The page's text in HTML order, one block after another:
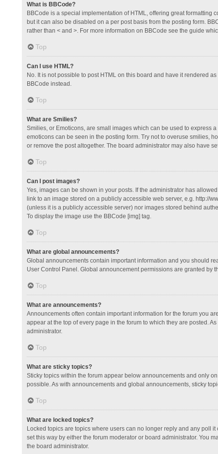
What is BBCode?
BBCode is a special implementation of HTML, offering great formatting
but it can also be disabled on a per post basis from the posting form.
rather than < and >. For more information on BBCode see the guide
Top
Can I use HTML?
No. It is not possible to post HTML on this board and have it rendered
BBCode instead.
Top
What are Smilies?
Smilies, or Emoticons, are small images which can be used to express
emoticons can be seen in the posting form. Try not to overuse smilies,
or remove the post altogether. The board administrator may also have
Top
Can I post images?
Yes, images can be shown in your posts. If the administrator has
link to an image stored on a publicly accessible web server, e.g. http://
(unless it is a publicly accessible server) nor images stored behind
To display the image use the BBCode [img] tag.
Top
What are global announcements?
Global announcements contain important information and you should
User Control Panel. Global announcement permissions are granted by
Top
What are announcements?
Announcements often contain important information for the forum you
appear at the top of every page in the forum to which they are posted.
administrator.
Top
What are sticky topics?
Sticky topics within the forum appear below announcements and only
possible. As with announcements and global announcements, sticky
Top
What are locked topics?
Locked topics are topics where users can no longer reply and any poll
set this way by either the forum moderator or board administrator. You
the board administrator.